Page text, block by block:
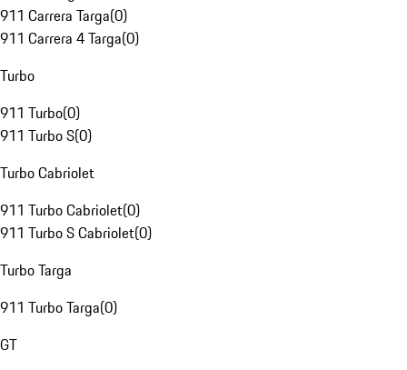
911 Carrera Targa(0)
911 Carrera 4 Targa(0)
Turbo
911 Turbo(0)
911 Turbo S(0)
Turbo Cabriolet
911 Turbo Cabriolet(0)
911 Turbo S Cabriolet(0)
Turbo Targa
911 Turbo Targa(0)
GT